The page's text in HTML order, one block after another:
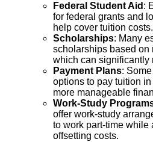
Federal Student Aid :
for federal grants and
help cover tuition costs.
Scholarships: Many
scholarships based on
which can significantly
Payment Plans:
options to pay tuition
more manageable
Work-Study
offer work-study
to work part-time while
offsetting costs.